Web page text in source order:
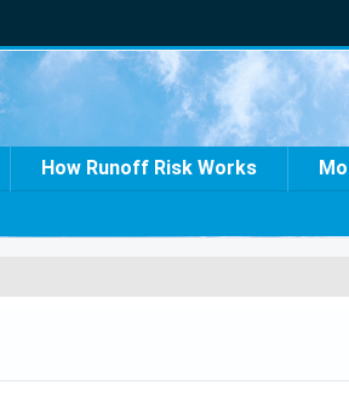
How Runoff Risk Works